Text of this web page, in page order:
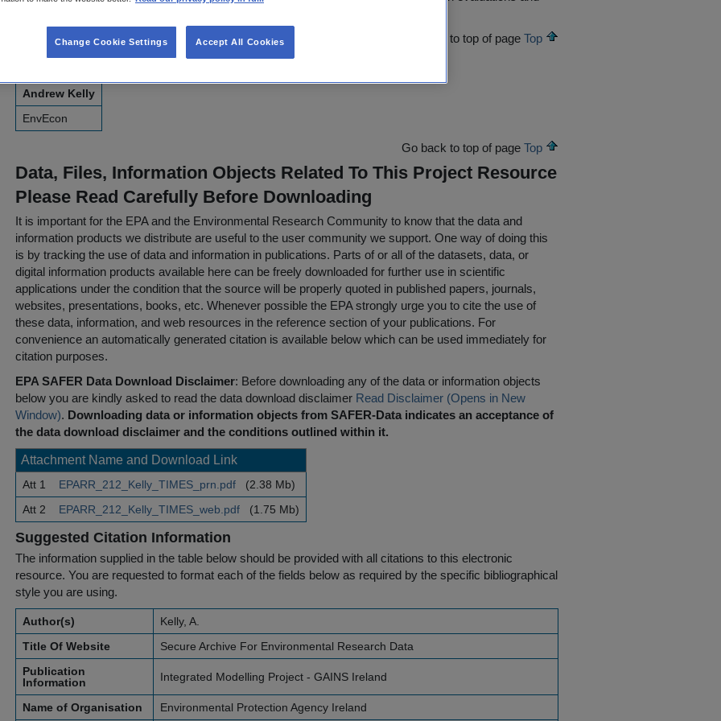
Go back to top of page Top
Contact Information for This Resource
Andrew Kelly
EnvEcon
Go back to top of page Top
Data, Files, Information Objects Related To This Project Resource
Please Read Carefully Before Downloading
It is important for the EPA and the Environmental Research Community to know that the data and
information products we distribute are useful to the user community we support. One way of doing this
is by tracking the use of data and information in publications. Parts of or all of the datasets, data, or
digital information products available here can be freely downloaded for further use in scientific
applications under the condition that the source will be properly quoted in published papers, journals,
websites, presentations, books, etc. Whenever possible the EPA strongly urge you to cite the use of
these data, information, and web resources in the reference section of your publications. For
convenience an automatically generated citation is available below which can be used immediately for
citation purposes.
EPA SAFER Data Download Disclaimer: Before downloading any of the data or information objects
below you are kindly asked to read the data download disclaimer Read Disclaimer (Opens in New
Window). Downloading data or information objects from SAFER-Data indicates an acceptance of
the data download disclaimer and the conditions outlined within it.
Attachment Name and Download Link
Att 1 EPARR_212_Kelly_TIMES_prn.pdf
(2.38 Mb)
Att 2
EPARR_212_Kelly_TIMES_web.pdf (1.75 Mb)
Suggested Citation Information
The information supplied in the table below should be provided with all citations to this electronic
resource. You are requested to format each of the fields below as required by the specific bibliographical
style you are using.
Author(s)
Kelly, A.
Title Of Website
Secure Archive For Environmental Research Data
Publication
Information
Integrated Modelling Project - GAINS Ireland
Name of Organisation Environmental Protection Agency Ireland
Accept All Cookies
Change Cookie Settings